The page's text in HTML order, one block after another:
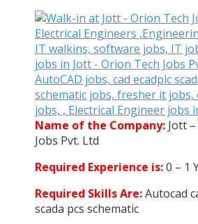
Name of the Company: Jott
Jobs Pvt. Ltd
Required Experience is:0 – 1
Required Skills Are:Autocad
scada pcs schematic